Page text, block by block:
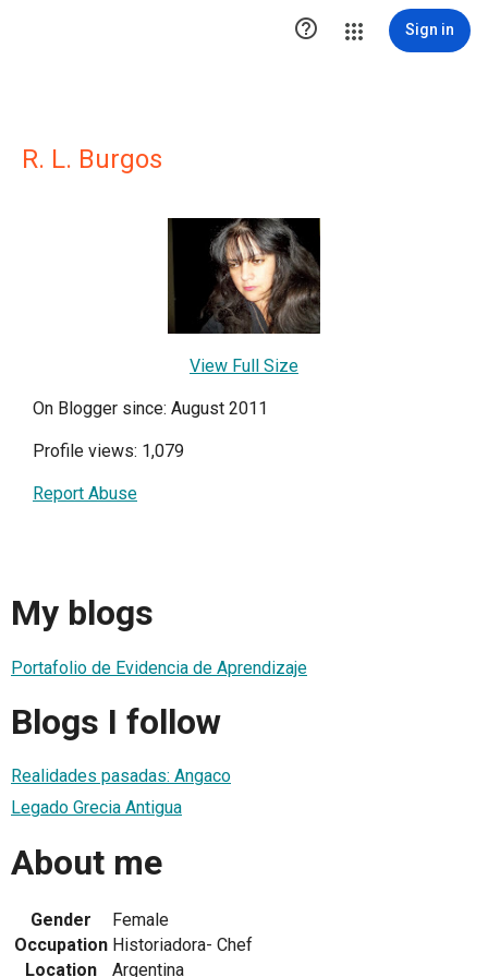
 Sign in
R. L. Burgos
View Full Size
On Blogger since: August 2011
Profile views: 1,079
Report Abuse
My blogs
Portafolio de Evidencia de Aprendizaje
Blogs I follow
Realidades pasadas: Angaco
Legado Grecia Antigua
About me
Gender
Female
Occupation Historiadora- Chef
Location
Argentina